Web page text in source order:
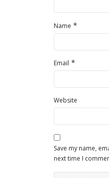
Name *
Email *
Website
Save my name,
next time I